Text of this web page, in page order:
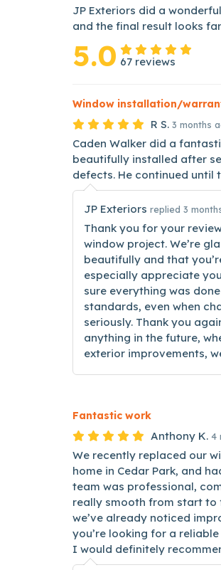
JP Exteriors did a
and the final result looks
5.0 67 reviews
Window installation/
R S. 3 months
Caden Walker did a
beautifully installed after
defects. He continued until
JP Exteriors replied 3
Thank you for your
window project. We’re
beautifully and that
especially appreciate
sure everything was
standards, even when
seriously. Thank you
anything in the future,
exterior improvements,
Fantastic work
Anthony K. 4
We recently replaced our
home in Cedar Park, and
team was professional,
really smooth from start to
we’ve already noticed
you’re looking for a
I would definitely